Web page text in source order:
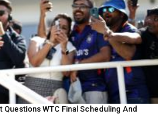
Questions WTC Final Scheduling And